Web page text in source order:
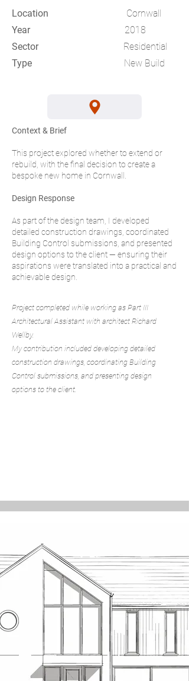
Location Cornwall
Year
2018
Sector
Residential
Type
New Build
Context & Brief
This project explored whether to extend or
rebuild, with the final decision to create a
bespoke new home in Cornwall.
Design Response
As part of the design team, I developed
detailed construction drawings, coordinated
Building Control submissions, and presented
design options to the client — ensuring their
aspirations were translated into a practical and
achievable design.
Project completed while working as Part III
Architectural Assistant with architect Richard
Wellby.
My contribution included developing detailed
construction drawings, coordinating Building
Control submissions, and presenting design
options to the client.